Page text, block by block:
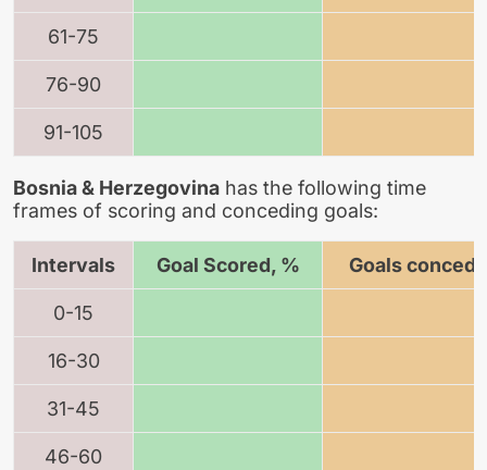
61-75
76-90
91-105
Bosnia & Herzegovina has the following time
frames of scoring and conceding goals:
Intervals Goal Scored, % Goals
0-15
16-30
31-45
46-60